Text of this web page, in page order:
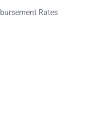
Rates